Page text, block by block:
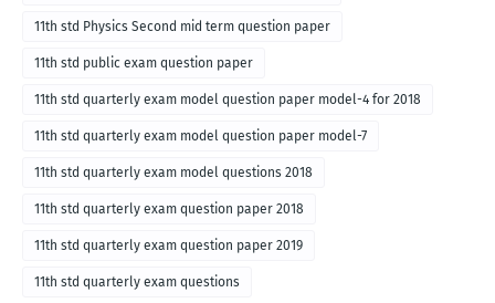
11th std Physics Second mid term question paper
11th std public exam question paper
11th std quarterly exam model question paper model-4 for 2018
11th std quarterly exam model question paper model-7
11th std quarterly exam model questions 2018
11th std quarterly exam question paper 2018
11th std quarterly exam question paper 2019
11th std quarterly exam questions